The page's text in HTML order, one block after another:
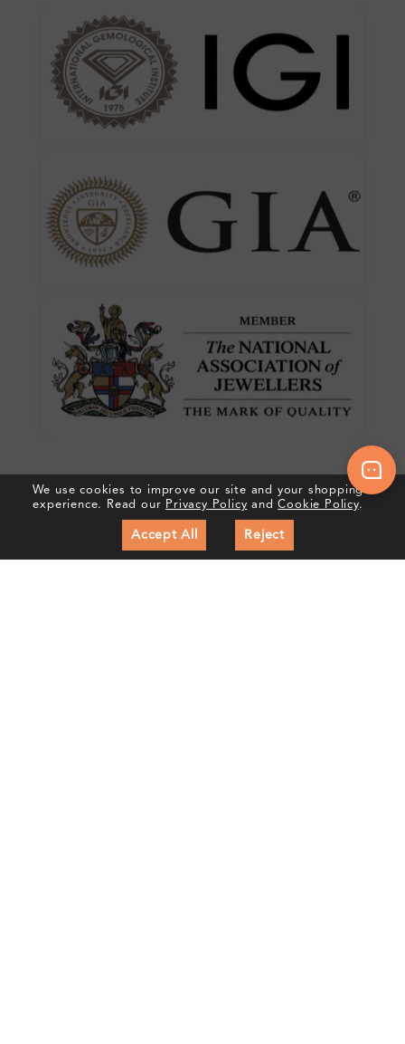
Crafted In Hatton Garden, London
UK Hallmarked Jewellery • Bespoke Service • Natural & Lab
Diamonds • Trusted London Jewellers
We use cookies to improve our site and your shopping
experience. Read our Privacy Policy andCookie Policy.
Accept All Reject